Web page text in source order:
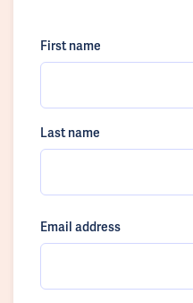
First name
Last name
Email address